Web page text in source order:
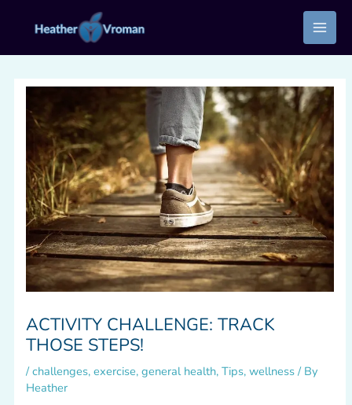
ACTIVITY CHALLENGE: TRACK
THOSE STEPS!
/challenges, exercise, general health, Tips, wellness/ By
Heather